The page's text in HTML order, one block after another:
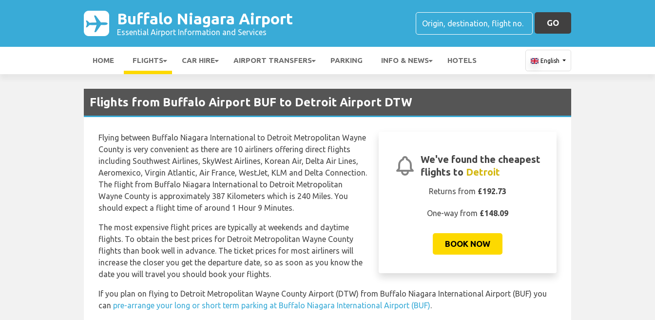
Buffalo Niagara Airport
Essential Airport Information and Services
GO
HOME FLIGHTS CAR HIRE AIRPORT TRANSFERS PARKING INFO & NEWS HOTELS English
Flights from Buffalo Airport BUF to Detroit Airport DTW
We've found the cheapest
flights to Detroit
Returns from £192.73
One-way from £148.09
BOOK NOW
Flying between Buffalo Niagara International to Detroit Metropolitan Wayne
County is very convenient as there are 10 airliners offering direct flights
including Southwest Airlines, SkyWest Airlines, Korean Air, Delta Air Lines,
Aeromexico, Virgin Atlantic, Air France, WestJet, KLM and Delta Connection.
The flight from Buffalo Niagara International to Detroit Metropolitan
Wayne County is approximately 387 Kilometers which is 240 Miles. You
should expect a flight time of around 1 Hour 9 Minutes.
The most expensive flight prices are typically at weekends and daytime
flights. To obtain the best prices for Detroit Metropolitan Wayne County
flights than book well in advance. The ticket prices for most airliners will
increase the closer you get the departure date, so as soon as you know the
date you will travel you should book your flights.
If you plan on flying to Detroit Metropolitan Wayne County Airport (DTW) from Buffalo Niagara International Airport (BUF) you
can pre-arrange your long or short term parking at Buffalo Niagara International Airport (BUF).